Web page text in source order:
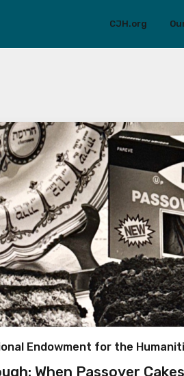
CJH.org
Endowment for the
When Passover